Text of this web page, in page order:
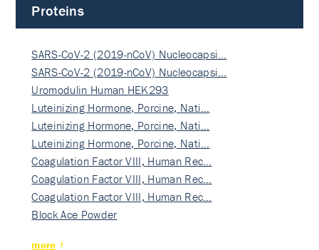
Proteins
SARS-CoV-2 (2019-nCoV) Nucleocapsi…
SARS-CoV-2 (2019-nCoV) Nucleocapsi…
Uromodulin Human HEK293
Luteinizing Hormone, Porcine, Nati…
Luteinizing Hormone, Porcine, Nati…
Luteinizing Hormone, Porcine, Nati…
Coagulation Factor VIII, Human Rec…
Coagulation Factor VIII, Human Rec…
Coagulation Factor VIII, Human Rec…
Block Ace Powder
more